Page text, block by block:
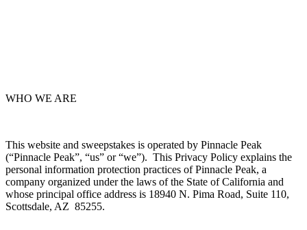
WHO WE ARE
This website and sweepstakes is operated by Pinnacle Peak
(“Pinnacle Peak”, “us” or “we”). This Privacy Policy explains the
personal information protection practices of Pinnacle Peak, a
company organized under the laws of the State of California and
whose principal office address is 18940 N. Pima Road, Suite 110,
Scottsdale, AZ 85255.